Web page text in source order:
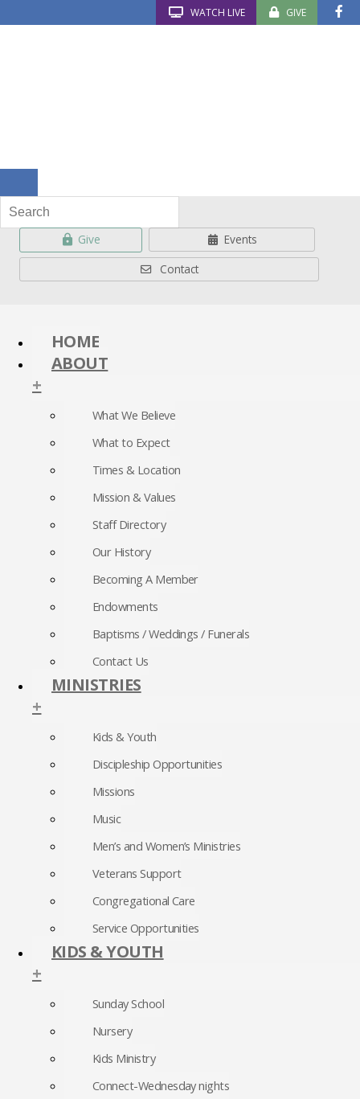
WATCH LIVE GIVE
Give
Events
Contact
HOME
ABOUT
+
What We Believe
What to Expect
Times & Location
Mission & Values
Staff Directory
Our History
Becoming A Member
Endowments
Baptisms / Weddings / Funerals
Contact Us
MINISTRIES
+
Kids & Youth
Discipleship Opportunities
Missions
Music
Men’s and Women’s Ministries
Veterans Support
Congregational Care
Service Opportunities
KIDS & YOUTH
+
Sunday School
Nursery
Kids Ministry
Connect-Wednesday nights